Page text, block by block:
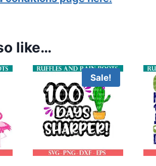
like…
Sale!